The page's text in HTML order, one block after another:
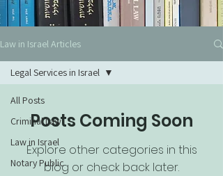
Law in Israel Articles
All Posts
Criminal Law
Law in Israel
Notary Public
Legal Services in Israel
Posts Coming Soon
Explore other categories in this
blog or check back later.